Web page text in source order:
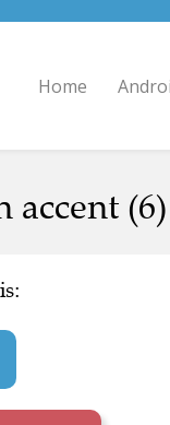
Home
accent (6)